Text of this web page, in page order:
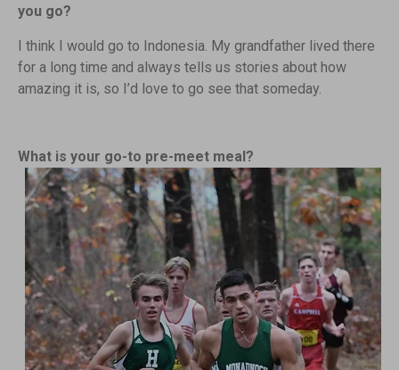
you go?
I think I would go to Indonesia. My grandfather lived there
for a long time and always tells us stories about how
amazing it is, so I’d love to go see that someday.
What is your go-to pre-meet meal?